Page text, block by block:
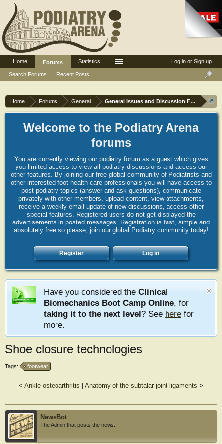
Home Forums General General Issues and Discussion Forum
Welcome to the Podiatry Arena
forums
You are currently viewing our podiatry forum as a guest which gives
you limited access to view all podiatry discussions and access our
other features. By joining our free global community of Podiatrists and
other interested foot health care professionals you will have access to
post podiatry topics (answer and ask questions), communicate
privately with other members, upload content, view attachments,
receive a weekly email update of new discussions, access other
special features. Registered users do not get displayed the
advertisements in posted messages. Registration is fast, simple and
absolutely free so please, join our global Podiatry community today!
Register Log in
Have you considered the Clinical
Biomechanics Boot Camp Online, for
taking it to the next level? See here for
more.
Shoe closure technologies
Tags: footwear
< Ankle osteoarthritis Anatomy of the subtalar joint ligaments >
NewsBot
The Admin that posts the news.
Log in or Sign up
Home
Forums
Search Forums
Recent Posts
Statistics